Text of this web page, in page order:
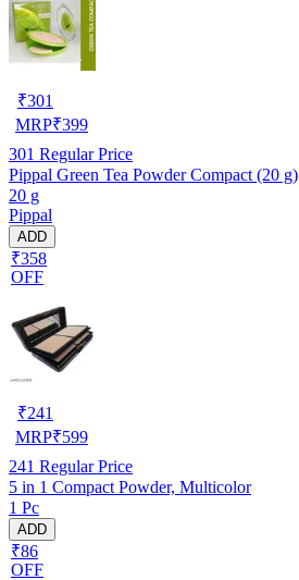
₹301
MRP₹399
301 Regular Price
Pippal Green Tea Powder Compact (20 g)
20 g
Pippal
ADD
₹358
OFF
₹241
MRP₹599
241 Regular Price
5 in 1 Compact Powder, Multicolor
1 Pc
ADD
₹86
OFF